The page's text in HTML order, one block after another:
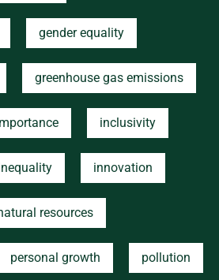
gender equality
greenhouse gas emissions
inclusivity
innovation
resources
personal growth pollution